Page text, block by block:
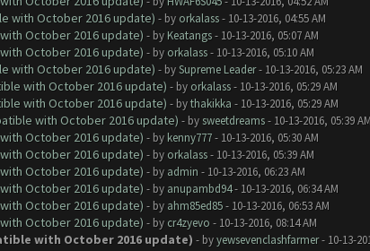
with October 2016 update) - by orkalass- 10-13-2016, 04:55 AM
October 2016 update) - by Keatangs- 10-13-2016, 05:07 AM
October 2016 update) - by orkalass- 10-13-2016, 05:10 AM
with October 2016 update) - bySupreme Leader- 10-13-2016, 05:23 AM
with October 2016 update) - by orkalass- 10-13-2016, 05:29 AM
with October 2016 update) - bythakikka - 10-13-2016, 05:29 AM
with October 2016 update) - by sweetdreams- 10-13-2016, 05:39
October 2016 update) - by kenny777- 10-13-2016, 05:30 AM
October 2016 update) - by orkalass- 10-13-2016, 05:39 AM
October 2016 update) - by admin - 10-13-2016, 06:23 AM
October 2016 update) - by anupambd94- 10-13-2016, 06:34 AM
October 2016 update) - by ahm85ed85- 10-13-2016, 06:53 AM
October 2016 update) - by cr4zyevo - 10-13-2016, 08:14 AM
with October 2016 update) - byyewsevenclashfarmer- 10-13-